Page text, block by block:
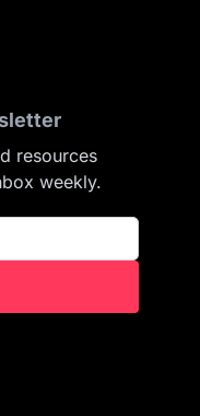
resources
weekly.